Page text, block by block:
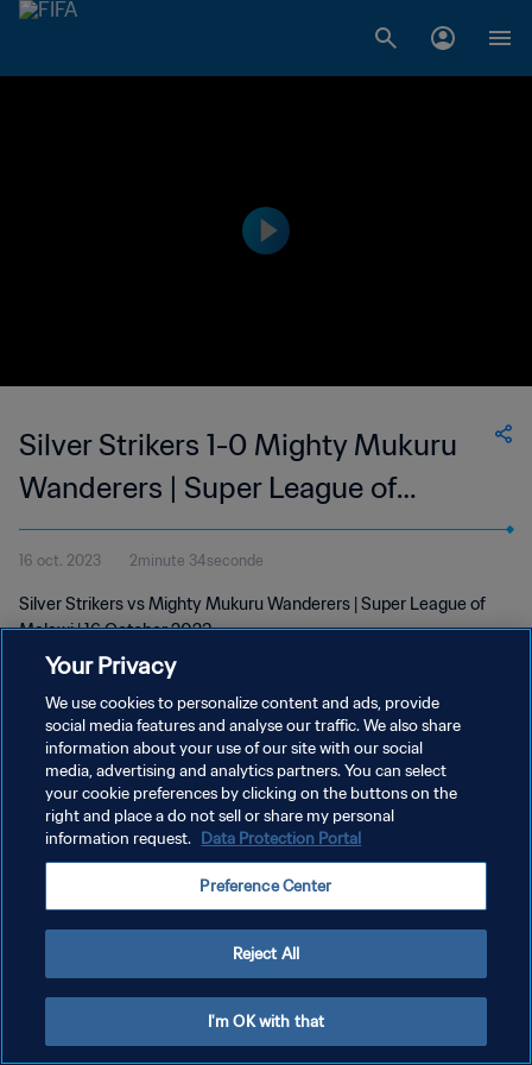
Silver Strikers 1-0 Mighty Mukuru
Wanderers | Super League of
Malawi | 16 Oct 2023
16 oct. 2023 2minute 34seconde
Silver Strikers vs Mighty Mukuru Wanderers | Super League of
Malawi | 16 October 2023
POLITIQUE DE CONFIDENTIALITÉ
CONDITIONS D'UTILISATION
GÉRER VOS PRÉFÉRENCES SUR LES COOKIES
Your Privacy
We use cookies to personalize content and ads, provide
social media features and analyse our traffic. We also share
information about your use of our site with our social
media, advertising and analytics partners. You can select
your cookie preferences by clicking on the buttons on the
right and place a do not sell or share my personal
information request. Data Protection Portal
Preference Center
Reject All
I'm OK with that